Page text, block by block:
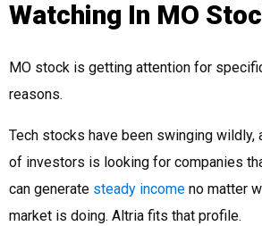
Watching In MO
MO stock is getting attention for
reasons.
Tech stocks have been swinging wildly,
of investors is looking for companies
can generate steady income no matter
market is doing. Altria fits that profile.